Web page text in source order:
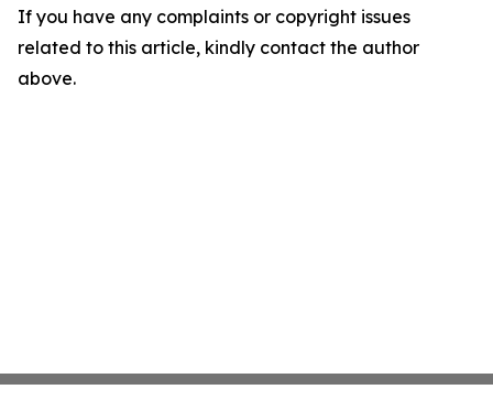
If you have any complaints or copyright issues
related to this article, kindly contact the author
above.